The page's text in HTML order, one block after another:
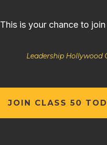
This is your chance to
Leadership Hollywood
JOIN CLASS 50